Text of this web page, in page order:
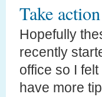
Take
Hopefully
recently
office so I
have more